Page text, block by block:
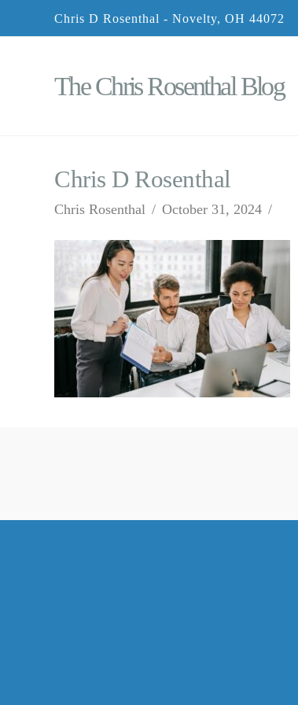
Chris D Rosenthal - Novelty, OH 44072
The Chris Rosenthal Blog
Chris D Rosenthal
Chris Rosenthal October 31, 2024